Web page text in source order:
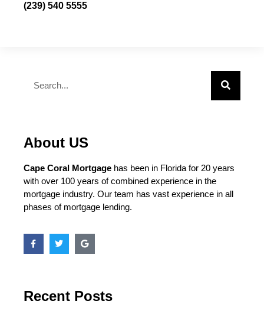
(239) 540 5555
About US
Cape Coral Mortgage has been in Florida for 20 years
with over 100 years of combined experience in the
mortgage industry. Our team has vast experience in all
phases of mortgage lending.
Recent Posts